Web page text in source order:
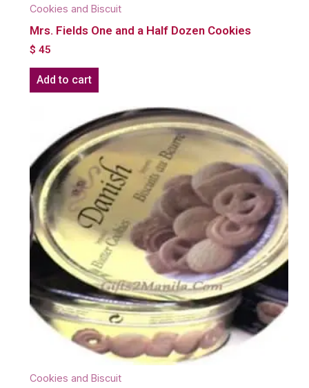
Cookies and Biscuit
Mrs. Fields One and a Half Dozen Cookies
$ 45
Add to cart
Cookies and Biscuit